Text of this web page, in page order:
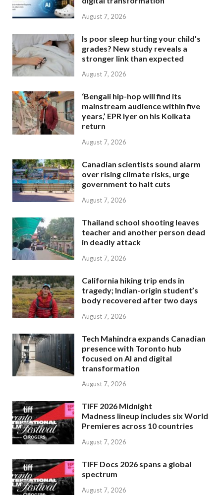
August 7, 2026
Is poor sleep hurting your child’s
grades? New study reveals a
stronger link than expected
August 7, 2026
‘Bengali hip-hop will find its
mainstream audience within five
years,’ EPR Iyer on his Kolkata
return
August 7, 2026
Canadian scientists sound alarm
over rising climate risks, urge
government to halt cuts
August 7, 2026
Thailand school shooting leaves
teacher and another person dead
in deadly attack
August 7, 2026
California hiking trip ends in
tragedy; Indian-origin student’s
body recovered after two days
August 7, 2026
Tech Mahindra expands Canadian
presence with Toronto hub
focused on AI and digital
transformation
August 7, 2026
TIFF 2026 Midnight
Madness lineup includes six World
Premieres across 10 countries
August 7, 2026
TIFF Docs 2026 spans a global
spectrum
August 7, 2026